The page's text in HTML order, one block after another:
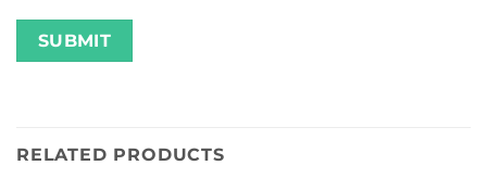
RELATED PRODUCTS